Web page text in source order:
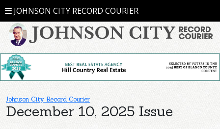
JOHNSON CITY RECORD COURIER
Johnson City Record Courier
December 10, 2025 Issue